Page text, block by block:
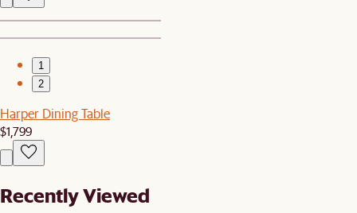
1
2
Harper Dining Table
$1,799
Recently Viewed